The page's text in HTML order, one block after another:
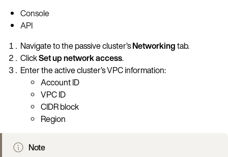
Console
API
Navigate to the passive cluster’sNetworkingtab.
ClickSet up network access.
Enter the active cluster’s VPC information:
Account ID
VPC ID
CIDR block
Region
Note